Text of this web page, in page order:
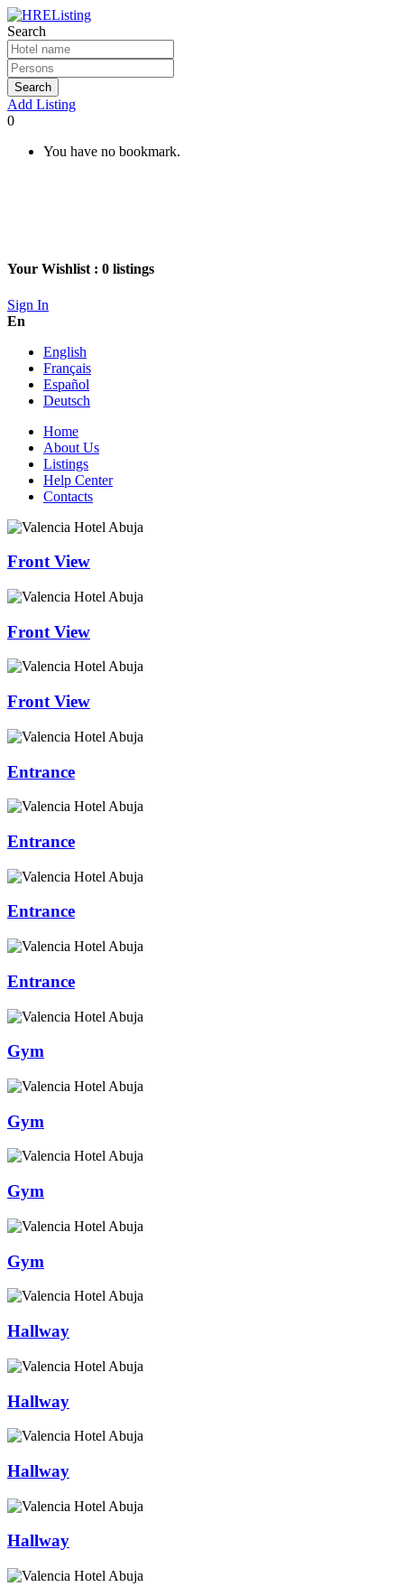
Search
Search
Add Listing
0
You have no bookmark.
Your Wishlist : 0 listings
Sign In
En
English
Français
Español
Deutsch
Home
About Us
Listings
Help Center
Contacts
Front View
Front View
Front View
Entrance
Entrance
Entrance
Entrance
Gym
Gym
Gym
Gym
Hallway
Hallway
Hallway
Hallway